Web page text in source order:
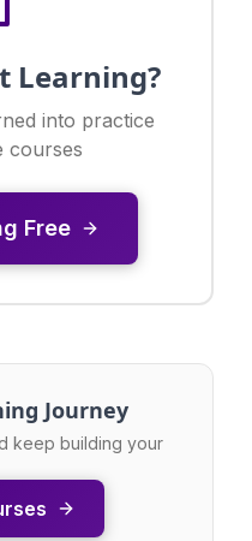
Learning?
into practice
courses
Free
Journey
keep building your